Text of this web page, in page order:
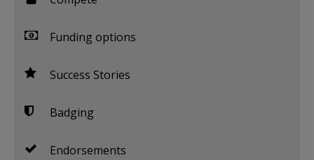
Funding options
Success Stories
Badging
Endorsements